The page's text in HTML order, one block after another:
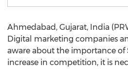
Ahmedabad, Gujarat, India
Digital marketing companies
aware about the importance of
increase in competition, it is